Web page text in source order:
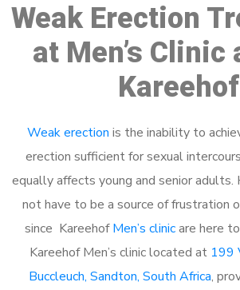
Weak Erection
at Men’s Clinic
Kareehof
Weak erection is the inability to
erection sufficient for sexual
equally affects young and senior adults.
not have to be a source of frustration
since KareehofMen’s clinicare here
Kareehof Men’s clinic located at 199
Buccleuch, Sandton, South Africa,